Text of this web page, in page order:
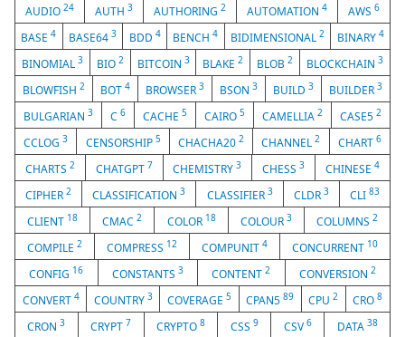
AUDIO 24 AUTH 3 AUTHORING 2 AUTOMATION 4 AWS 6
BASE4 BASE64 3 BDD 4 BENCH4 BIDIMENSIONAL2 BINARY 4
BINOMIAL 3 BIO 2 BITCOIN 3 BLAKE2 BLOB2 BLOCKCHAIN3
BLOWFISH 2 BOT 4 BROWSER 3 BSON 3 BUILD 3 BUILDER 3
BULGARIAN 3 C 6 CACHE 5 CAIRO 5 CAMELLIA 2 CASE5 2
CCLOG3 CENSORSHIP 5 CHACHA202 CHANNEL2 CHART 6
CHARTS 2 CHATGPT 7 CHEMISTRY3 CHESS3 CHINESE4
CIPHER2 CLASSIFICATION3 CLASSIFIER 3 CLDR 3 CLI 83
CLIENT 18 CMAC2 COLOR 18 COLOUR 3 COLUMNS 2
COMPILE 2 COMPRESS 12 COMPUNIT 4 CONCURRENT 10
CONFIG 16 CONSTANTS 3 CONTENT2 CONVERSION 2
CONVERT 4 COUNTRY 3 COVERAGE 5 CPAN589 CPU2 CRO8
CRON3 CRYPT 7 CRYPTO8 CSS 9 CSV 6 DATA 38